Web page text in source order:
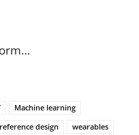
Machine learning
reference design wearables